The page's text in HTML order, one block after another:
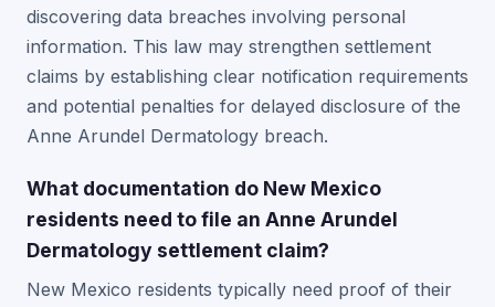
discovering data breaches involving personal
information. This law may strengthen settlement
claims by establishing clear notification requirements
and potential penalties for delayed disclosure of the
Anne Arundel Dermatology breach.
What documentation do New Mexico
residents need to file an Anne Arundel
Dermatology settlement claim?
New Mexico residents typically need proof of their